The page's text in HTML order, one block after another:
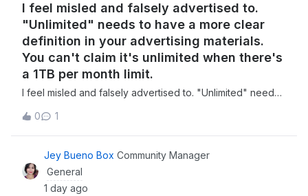
中に問題が発生しました」と表示される PC
I feel misled and falsely advertised to.
"Unlimited" needs to have a more clear
definition in your advertising materials.
You can't claim it's unlimited when there's
a 1TB per month limit.
I feel misled and falsely advertised to. "Unlimited" needs
materials. You can't claim it's unlimited when there's a 1TB
per month limit.
0 1
Jey Bueno Box Community Manager
General
1 day ago